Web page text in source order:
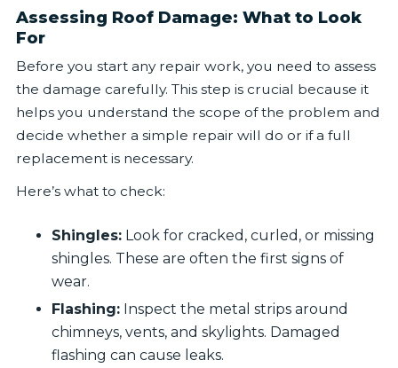
Assessing Roof Damage: What to Look
For
Before you start any repair work, you need to assess
the damage carefully. This step is crucial because it
helps you understand the scope of the problem and
decide whether a simple repair will do or if a full
replacement is necessary.
Here’s what to check:
Shingles:Look for cracked, curled, or missing
shingles. These are often the first signs of
wear.
Flashing:Inspect the metal strips around
chimneys, vents, and skylights. Damaged
flashing can cause leaks.